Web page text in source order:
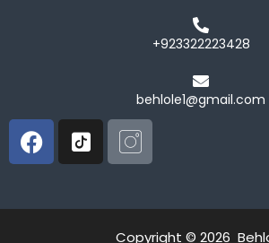
+923322223428
behlole1@gmail.com
Facebook
Icon-
tiktok-
Icon-
instagram
Copyright © 2026